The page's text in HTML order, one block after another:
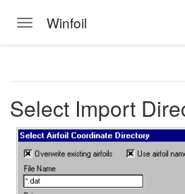
Toggle navigation
Winfoil
Select Import